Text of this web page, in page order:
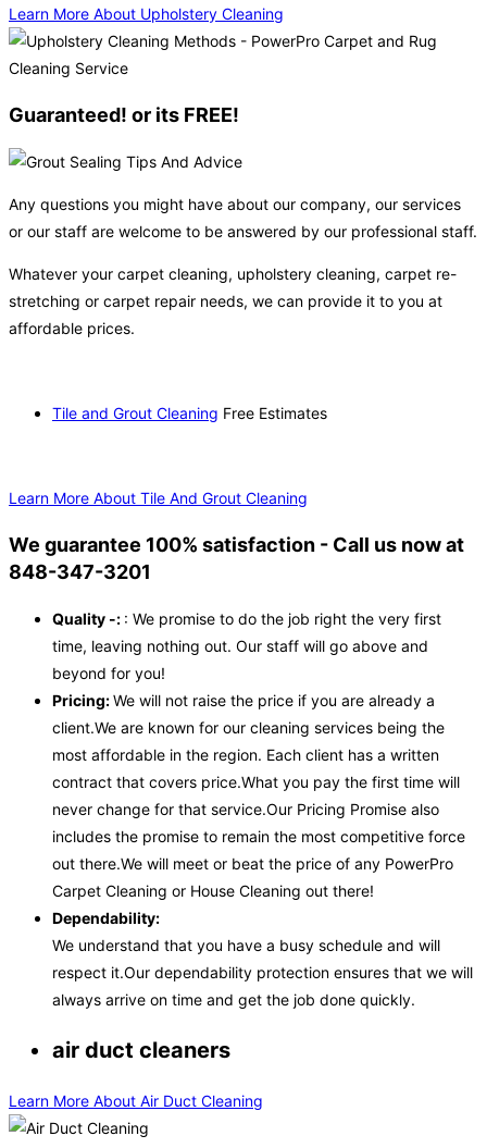
Learn More About Upholstery Cleaning
Guaranteed! or its FREE!
Any questions you might have about our company, our services
or our staff are welcome to be answered by our professional staff.
Whatever your carpet cleaning, upholstery cleaning, carpet re-
stretching or carpet repair needs, we can provide it to you at
affordable prices.
Tile and Grout Cleaning Free Estimates
Learn More About Tile And Grout Cleaning
We guarantee 100% satisfaction - Call us now at
848-347-3201
Quality -: : We promise to do the job right the very first
time, leaving nothing out. Our staff will go above and
beyond for you!
Pricing:We will not raise the price if you are already a
client.We are known for our cleaning services being the
most affordable in the region. Each client has a written
contract that covers price.What you pay the first time will
never change for that service.Our Pricing Promise also
includes the promise to remain the most competitive force
out there.We will meet or beat the price of any PowerPro
Carpet Cleaning or House Cleaning out there!
Dependability:
We understand that you have a busy schedule and will
respect it.Our dependability protection ensures that we will
always arrive on time and get the job done quickly.
air duct cleaners
Learn More About Air Duct Cleaning